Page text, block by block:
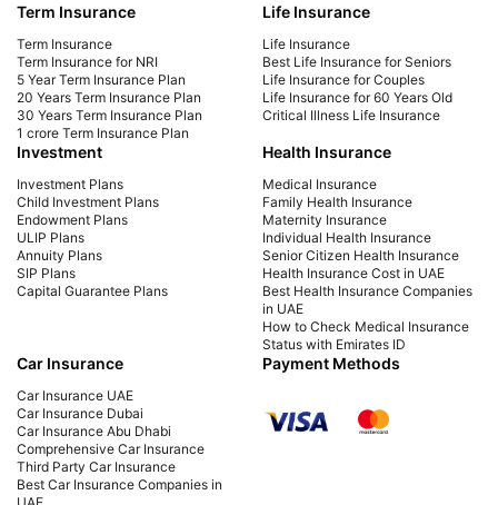
Learn how NRIs in the UAE can invest in Indian
mutual funds easily. Get steps, KYC process,
taxation details & top funds to invest in from
Dubai or anywhere in UAE.
Term Insurance
Term Insurance
Term Insurance for NRI
5 Year Term Insurance Plan
20 Years Term Insurance Plan
30 Years Term Insurance Plan
1 crore Term Insurance Plan
Life Insurance
Life Insurance
Best Life Insurance for Seniors
Life Insurance for Couples
Life Insurance for 60 Years Old
Critical Illness Life Insurance
Investment
Investment Plans
Child Investment Plans
Endowment Plans
ULIP Plans
Annuity Plans
SIP Plans
Capital Guarantee Plans
Health Insurance
Medical Insurance
Family Health Insurance
Maternity Insurance
Individual Health Insurance
Senior Citizen Health Insurance
Health Insurance Cost in UAE
Best Health Insurance Companies
in UAE
How to Check Medical Insurance
Status with Emirates ID
Car Insurance
Car Insurance UAE
Car Insurance Dubai
Car Insurance Abu Dhabi
Comprehensive Car Insurance
Third Party Car Insurance
Best Car Insurance Companies in
Payment Methods